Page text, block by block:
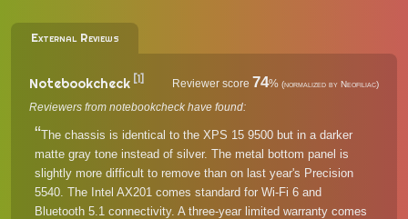
External Reviews
Notebookcheck [1] Reviewer score 74% (normalized by Neofiliac)
Reviewers from notebookcheck have found:
The chassis is identical to the XPS 15 9500 but in a darker
matte gray tone instead of silver. The metal bottom panel is
slightly more difficult to remove than on last year's Precision
5540. The Intel AX201 comes standard for Wi-Fi 6 and
Bluetooth 5.1 connectivity. A three-year limited warranty comes